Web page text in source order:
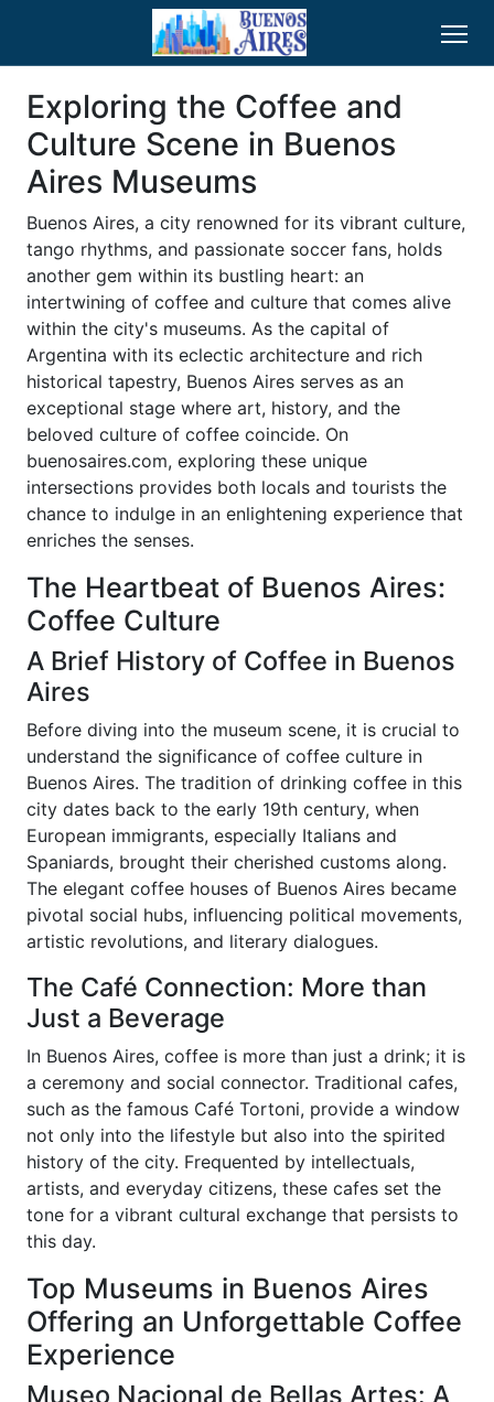
Exploring the Coffee and
Culture Scene in Buenos
Aires Museums
Buenos Aires, a city renowned for its vibrant culture,
tango rhythms, and passionate soccer fans, holds
another gem within its bustling heart: an
intertwining of coffee and culture that comes alive
within the city's museums. As the capital of
Argentina with its eclectic architecture and rich
historical tapestry, Buenos Aires serves as an
exceptional stage where art, history, and the
beloved culture of coffee coincide. On
buenosaires.com, exploring these unique
intersections provides both locals and tourists the
chance to indulge in an enlightening experience that
enriches the senses.
The Heartbeat of Buenos Aires:
Coffee Culture
A Brief History of Coffee in Buenos
Aires
Before diving into the museum scene, it is crucial to
understand the significance of coffee culture in
Buenos Aires. The tradition of drinking coffee in this
city dates back to the early 19th century, when
European immigrants, especially Italians and
Spaniards, brought their cherished customs along.
The elegant coffee houses of Buenos Aires became
pivotal social hubs, influencing political movements,
artistic revolutions, and literary dialogues.
The Café Connection: More than
Just a Beverage
In Buenos Aires, coffee is more than just a drink; it is
a ceremony and social connector. Traditional cafes,
such as the famous Café Tortoni, provide a window
not only into the lifestyle but also into the spirited
history of the city. Frequented by intellectuals,
artists, and everyday citizens, these cafes set the
tone for a vibrant cultural exchange that persists to
this day.
Top Museums in Buenos Aires
Offering an Unforgettable Coffee
Experience
Museo Nacional de Bellas Artes: A